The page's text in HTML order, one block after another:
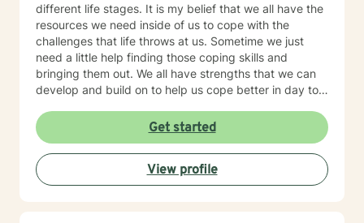
different life stages. It is my belief that we all have the
resources we need inside of us to cope with the
challenges that life throws at us. Sometime we just
need a little help finding those coping skills and
bringing them out. We all have strengths that we can
develop and build on to help us cope better in day to
lot of influence on our ideas and beliefs so it is
important to explore that influence and how it may be
helping or hurting us in the present day. I believe in
treating the whole person and in trying to find a good
balance in all areas of our lives - physical, emotional,
Get started
View profile